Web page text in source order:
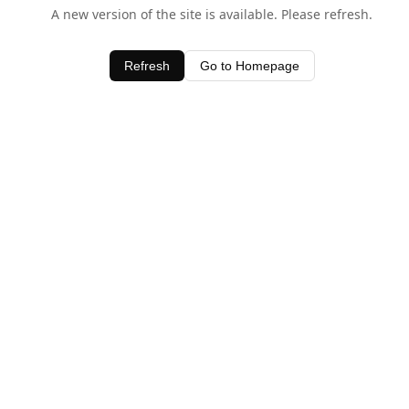
A new version of the site is available. Please refresh.
Refresh Go to Homepage